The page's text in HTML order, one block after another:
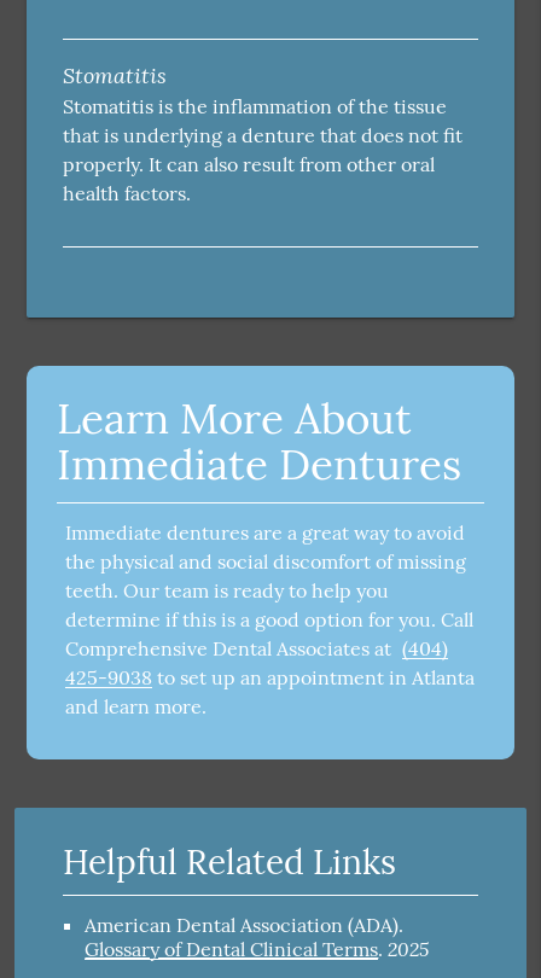
Stomatitis
Stomatitis is the inflammation of the tissue
that is underlying a denture that does not fit
properly. It can also result from other oral
health factors.
Learn More About
Immediate Dentures
Immediate dentures are a great way to avoid
the physical and social discomfort of missing
teeth. Our team is ready to help you
determine if this is a good option for you. Call
Comprehensive Dental Associates at (404)
425-9038 to set up an appointment in Atlanta
and learn more.
Helpful Related Links
American Dental Association (ADA).
Glossary of Dental Clinical Terms.2025